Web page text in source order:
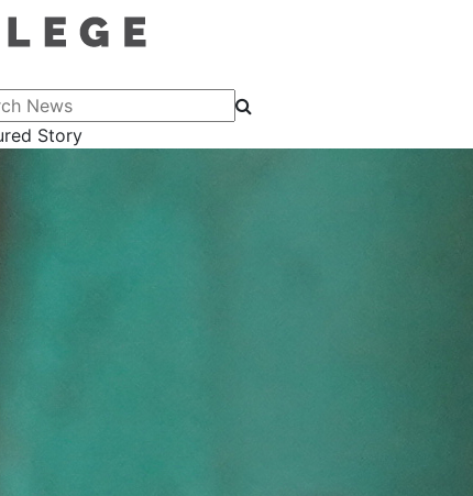
News
Story